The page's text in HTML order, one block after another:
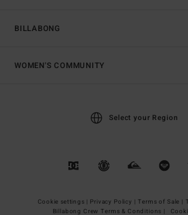
BILLABONG
WOMEN'S COMMUNITY
Select your Region
Cookie settings | Privacy Policy | Terms of Sale |
Billabong Crew Terms & Conditions |